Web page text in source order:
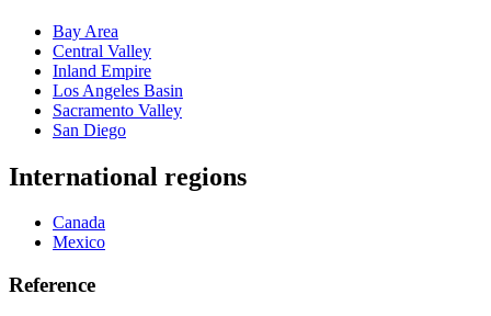
Bay Area
Central Valley
Inland Empire
Los Angeles Basin
Sacramento Valley
San Diego
International regions
Canada
Mexico
Reference